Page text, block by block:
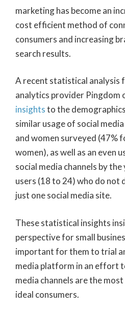
marketing has become an
cost efficient method of
consumers and increasing
search results.
A recent statistical analysis
analytics provider Pingdom
insightsto the
similar usage of social
and women surveyed (47%
women), as well as an even
social media channels by
users (18 to 24) who do not
just one social media site.
These statistical insights
perspective for small
important for them to trial
media platform in an effort
media channels are the
ideal consumers.